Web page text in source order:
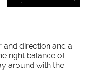
and direction and a
right balance of
around with the